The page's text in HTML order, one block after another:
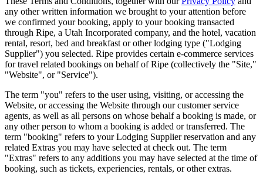
any other written information we brought to your attention before
we confirmed your booking, apply to your booking transacted
through Ripe, a Utah Incorporated company, and the hotel, vacation
rental, resort, bed and breakfast or other lodging type ("Lodging
Supplier") you selected. Ripe provides certain e-commerce services
for travel related bookings on behalf ofRipe (collectively the "Site,"
"Website", or "Service").
The term "you" refers to the user using, visiting, or accessing the
Website, or accessing the Website through our customer service
agents, as well as all persons on whose behalf a booking is made, or
any other person to whom a booking is added or transferred. The
term "booking" refers to your Lodging Supplier reservation and any
related Extras you may have selected at check out. The term
"Extras" refers to any additions you may have selected at the time of
booking, such as tickets, experiencies, rentals, or other extras.